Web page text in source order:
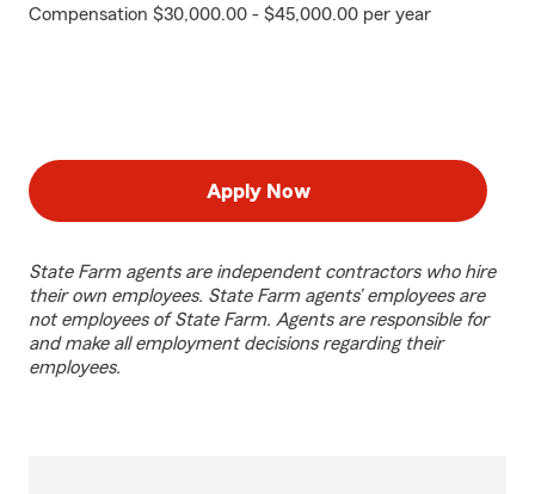
Compensation $30,000.00 - $45,000.00 per year
Apply Now
State Farm agents are independent contractors who hire
their own employees. State Farm agents’ employees are
not employees of State Farm. Agents are responsible for
and make all employment decisions regarding their
employees.